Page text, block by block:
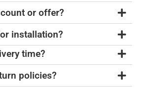
or offer?
installation?
time?
policies?